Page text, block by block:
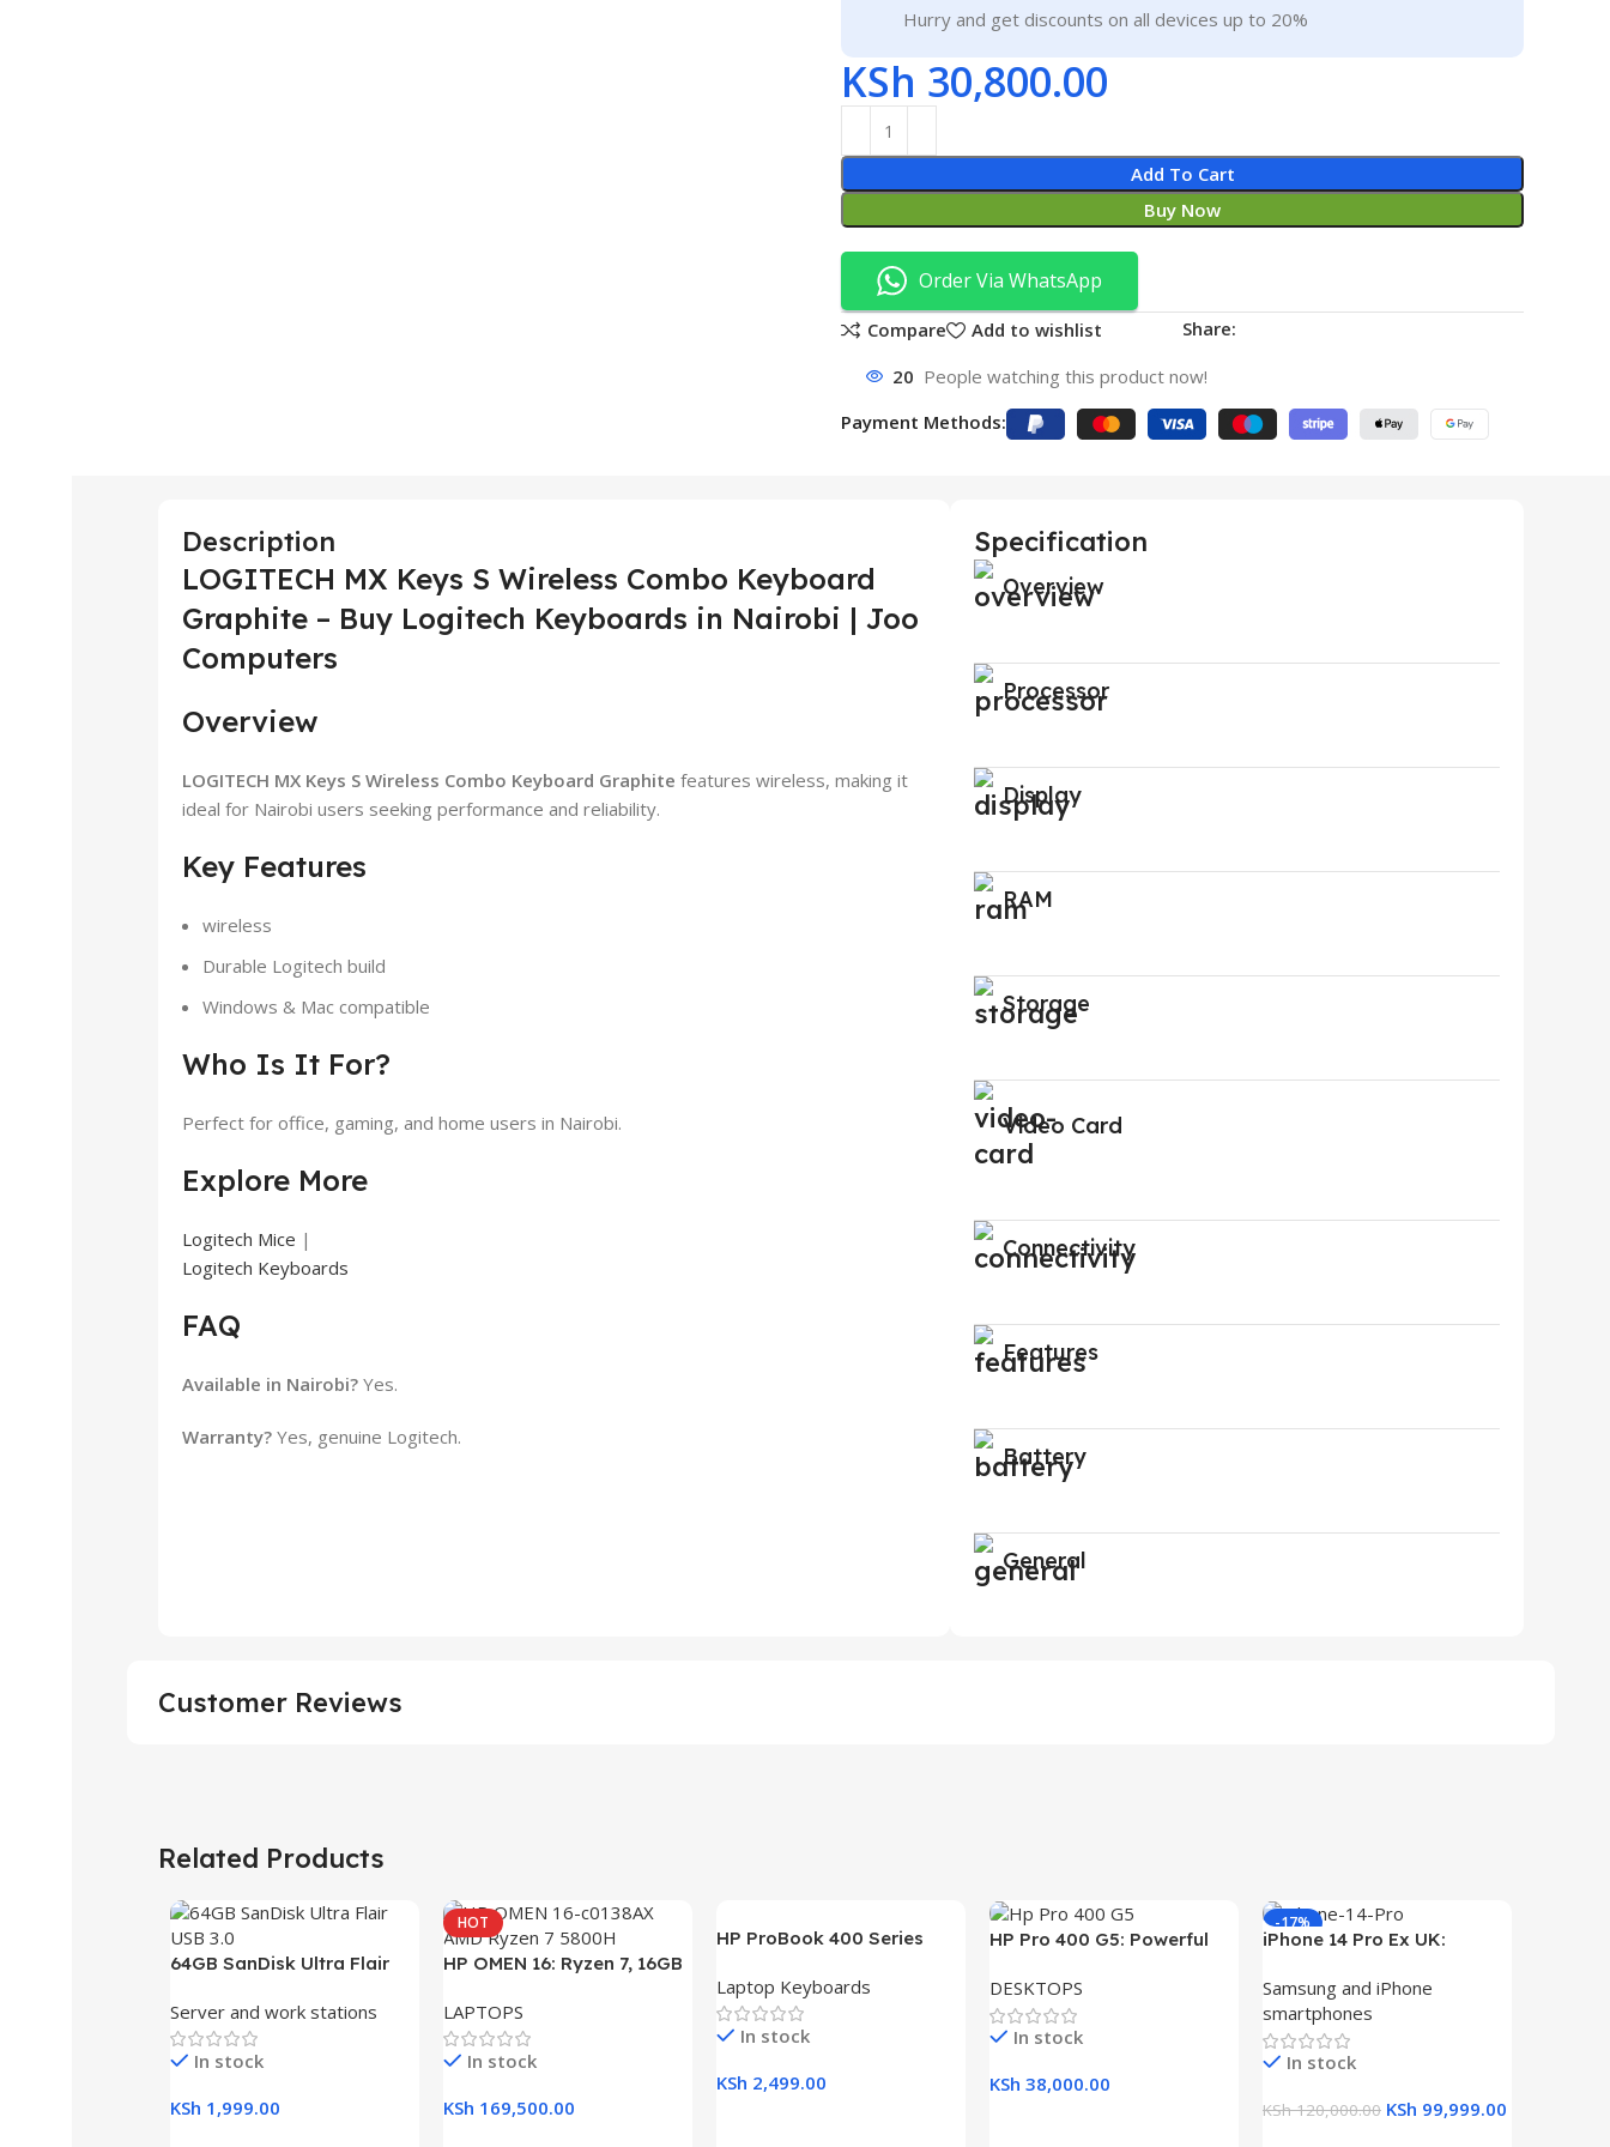
Hurry and get discounts on all devices up to 20%
KSh 30,800.00
Add To Cart
Buy Now
Order Via WhatsApp
Compare Add to wishlist Share:
20 People watching this product now!
Payment Methods:
Description
LOGITECH MX Keys S Wireless Combo Keyboard
Graphite – Buy Logitech Keyboards in Nairobi | Joo
Computers
Overview
LOGITECH MX Keys S Wireless Combo Keyboard Graphite features wireless, making it
ideal for Nairobi users seeking performance and reliability.
Key Features
wireless
Durable Logitech build
Windows & Mac compatible
Who Is It For?
Perfect for office, gaming, and home users in Nairobi.
Explore More
Logitech Mice |
Logitech Keyboards
FAQ
Available in Nairobi? Yes.
Warranty? Yes, genuine Logitech.
Specification
Overview
Processor
Display
RAM
Storage
Video Card
Connectivity
Features
Battery
General
Customer Reviews
Related Products
64GB SanDisk Ultra Flair
Server and work stations
In stock
KSh 1,999.00
HOT
HP OMEN 16: Ryzen 7, 16GB
Gaming Laptop
LAPTOPS
In stock
KSh 169,500.00
HP ProBook 400 Series
Replacement Laptop
Keyboard
Laptop Keyboards
In stock
KSh 2,499.00
HP Pro 400 G5: Powerful
RAM, 1TB Storage, and
21.5″ Display
DESKTOPS
In stock
KSh 38,000.00
-17%
iPhone 14 Pro Ex UK:
256GB Storage
Samsung and iPhone
smartphones
In stock
KSh120,000.00 KSh 99,999.00